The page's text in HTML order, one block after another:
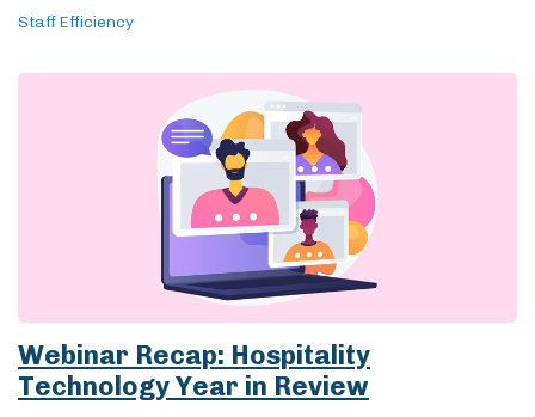
Staff Efficiency
Webinar Recap: Hospitality
Technology Year in Review